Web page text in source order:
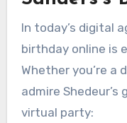
In today’s digital
birthday online is
Whether you’re a
admire Shedeur’s
virtual party: